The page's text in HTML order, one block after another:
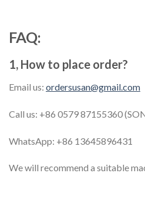
FAQ:
1, How to place order?
Email us: ordersusan@gmail.com
Call us: +86 0579 87155360
WhatsApp: +86 13645896431
We will recommend a suitable